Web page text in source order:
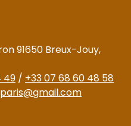
91650 Breux-Jouy,
49 / +33 07 68 60 48 58